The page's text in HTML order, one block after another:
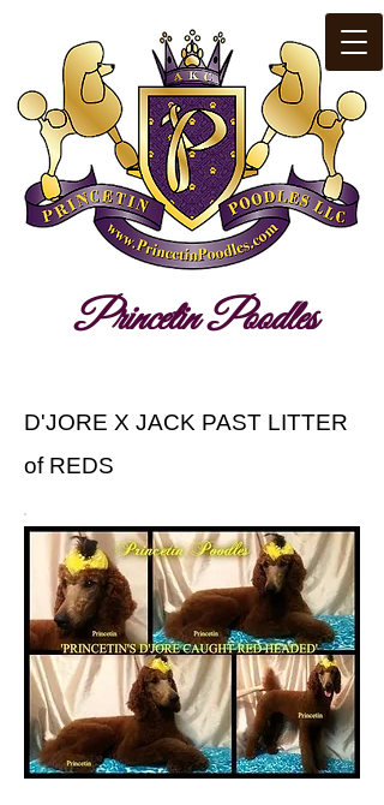
​Pr​i​nc​​etin​ ​Poodles​​
D'JORE X JACK PAST LITTER
of REDS